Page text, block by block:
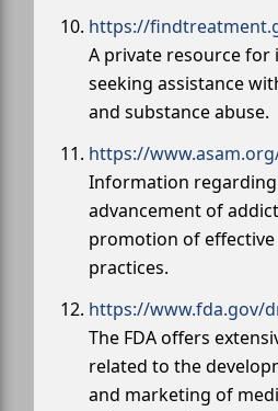
https://
A private resource for
seeking assistance
and substance abuse.
https://
Information
advancement of
promotion of
practices.
https://www.fda.gov/
The FDA offers
related to the
and marketing of